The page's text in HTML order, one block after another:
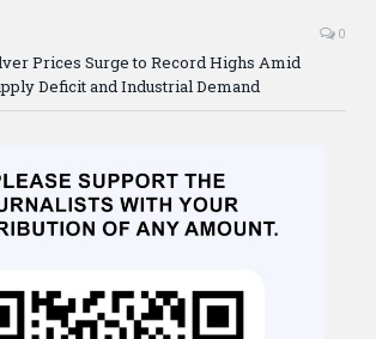
0
Prices Surge to Record Highs Amid
Deficit and Industrial Demand